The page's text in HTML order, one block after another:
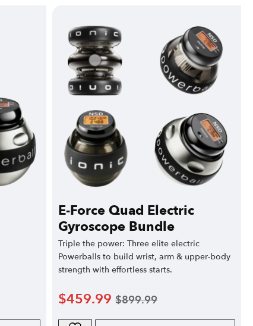
E-Force Quad Electric
Gyroscope Bundle
Triple the power: Three elite electric
Powerballs to build wrist, arm & upper-body
strength with effortless starts.
$459.99 $899.99